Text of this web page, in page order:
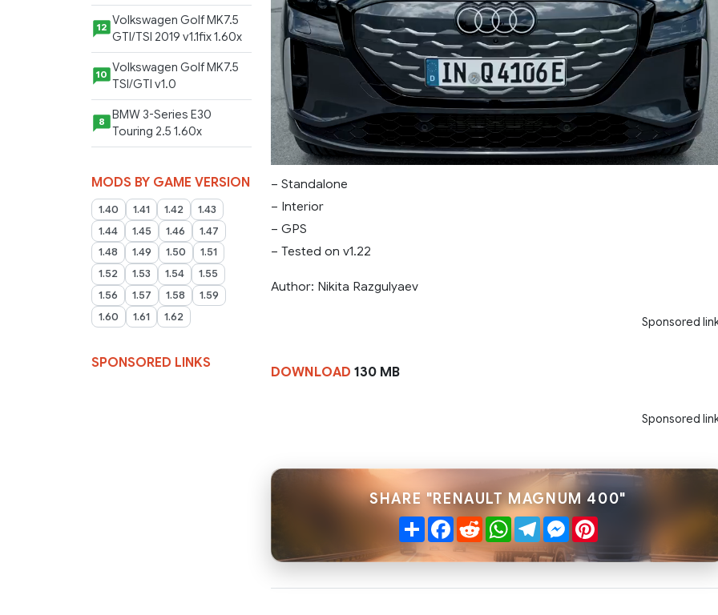
12 Volkswagen Golf MK7.5
GTI/TSI 2019 v1.1fix 1.60x
10 Volkswagen Golf MK7.5
TSI/GTI v1.0
8
BMW 3-Series E30
Touring 2.5 1.60x
MODS BY GAME VERSION
1.40 1.41 1.42
1.43
1.44
1.45 1.46
1.47
1.48
1.49 1.50
1.51
1.52
1.53 1.54
1.55
1.56
1.57 1.58
1.59
1.60
1.61 1.62
SPONSORED LINKS
– Standalone
– Interior
– GPS
– Tested on v1.22
Author: Nikita Razgulyaev
Sponsored
DOWNLOAD 130 MB
Sponsored
SHARE "RENAULT MAGNUM 400"
ShareFacebook
RedditWhatsApp
TelegramMessenger
Pinterest